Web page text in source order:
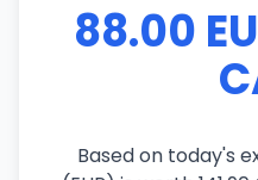
88.00
Based on today's